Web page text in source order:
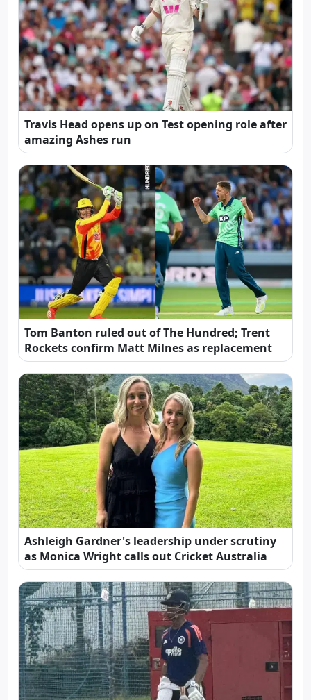
Travis Head opens up on Test opening role after
amazing Ashes run
Tom Banton ruled out of The Hundred; Trent
Rockets confirm Matt Milnes as replacement
Ashleigh Gardner's leadership under scrutiny
as Monica Wright calls out Cricket Australia